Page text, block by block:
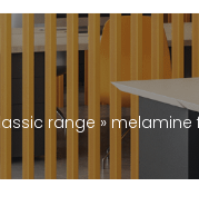
range »melamine